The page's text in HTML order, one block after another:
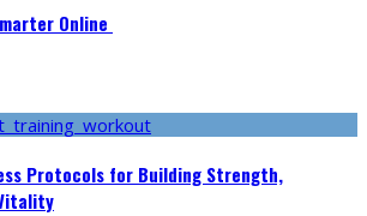
Online
Protocols for Building Strength,